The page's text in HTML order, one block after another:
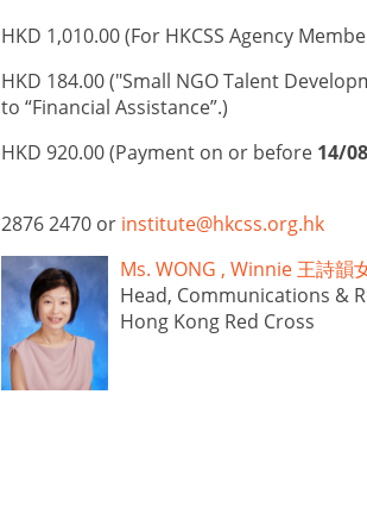
HKD 1,010.00 (For HKCSS Agency
HKD 184.00 ("Small NGO Talent
to “Financial Assistance”.)
HKD 920.00 (Payment on or before 14/
2876 2470 or institute@hkcss.org.hk
Ms. WONG , Winnie 王詩韻
Head, Communications &
Hong Kong Red Cross